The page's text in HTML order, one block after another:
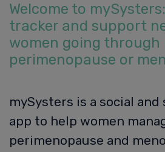
Welcome to
tracker and support
women going through
perimenopause or
mySysters is a social
app to help women
perimenopause and